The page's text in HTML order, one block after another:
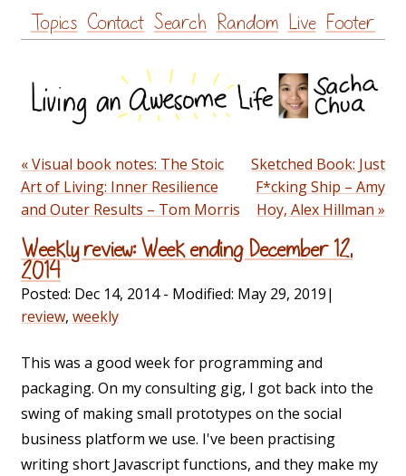
Skip
to
Topics Contact Search Random Live Footer
« Visual book notes: The Stoic
Art of Living: Inner Resilience
and Outer Results – Tom Morris
Sketched Book: Just
F*cking Ship – Amy
Hoy, Alex Hillman »
Weekly review: Week ending December 12,
2014
Posted: Dec 14, 2014- Modified: May 29, 2019|
review, weekly
This was a good week for programming and
packaging. On my consulting gig, I got back into the
swing of making small prototypes on the social
business platform we use. I've been practising
writing short Javascript functions, and they make my